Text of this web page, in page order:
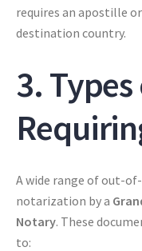
requires an apostille
destination country.
3.
A wide range of out-
notarization by a
Notary. These
to: